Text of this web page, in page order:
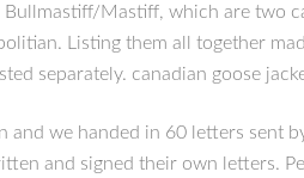
Mastiff, which are two
Listing them all together
separately. canadian goose
we handed in 60 letters sent
and signed their own letters.